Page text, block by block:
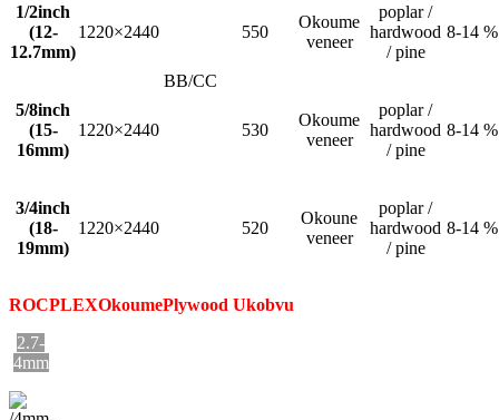
BB/CC
1/2inch
(12-
12.7mm)
1220×2440 550
Okoume
veneer
poplar /
hardwood
/ pine
8-14 %
5/8inch
(15-
16mm)
1220×2440 530
Okoume
veneer
poplar /
hardwood
/ pine
8-14 %
3/4inch
(18-
19mm)
1220×2440 520
Okoune
veneer
poplar /
hardwood
/ pine
8-14 %
ROCPLEXOkoumePlywood Ukobvu
2.7-
4mm